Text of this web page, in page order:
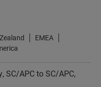
EMEA
SC/APC to SC/APC,